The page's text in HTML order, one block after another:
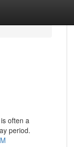
often a
period.